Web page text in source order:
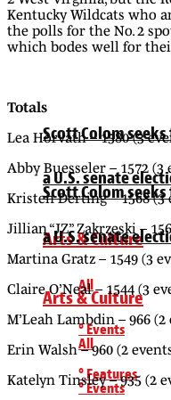
Scott Colom
a U.S. senate
Arts & Culture
All
° Events
° Features
Scott Colom
a U.S. senate
Arts & Culture
All
° Events
Kentucky Wildcats who
the polls for the No. 2
which bodes well for
Totals
Lea Horvath – 1580 (3
Abby Buesseler – 1572 (3
Kristen Derting – 1568 (3
Jillian “JZ” Zakrzeski –
Martina Gratz – 1549 (3
Claire O’Neal – 1544 (3
M’Leah Lambdin – 966 (2
Erin Walsh – 960 (2
Katelyn Tinsley – 935 (2